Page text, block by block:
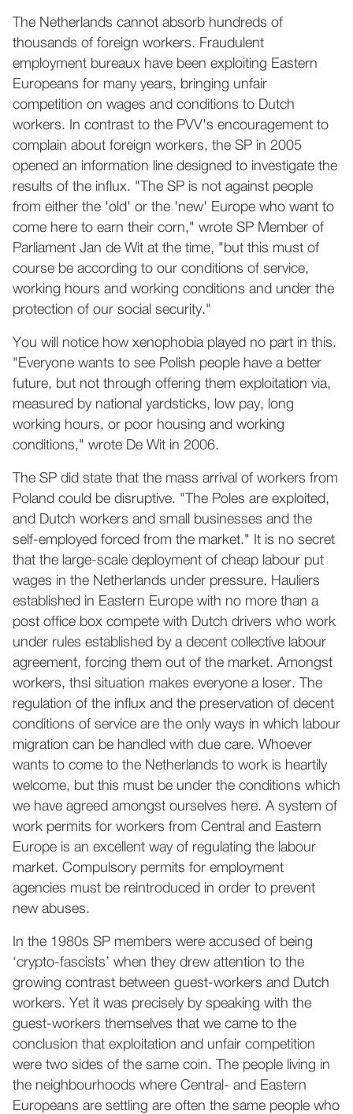
The Netherlands cannot absorb hundreds of
thousands of foreign workers. Fraudulent
employment bureaux have been exploiting Eastern
Europeans for many years, bringing unfair
competition on wages and conditions to Dutch
workers. In contrast to the PVV's encouragement to
complain about foreign workers, the SP in 2005
opened an information line designed to investigate the
results of the influx. "The SP is not against people
from either the 'old' or the 'new' Europe who want to
come here to earn their corn," wrote SP Member of
Parliament Jan de Wit at the time, "but this must of
course be according to our conditions of service,
working hours and working conditions and under the
protection of our social security."
You will notice how xenophobia played no part in this.
"Everyone wants to see Polish people have a better
future, but not through offering them exploitation via,
measured by national yardsticks, low pay, long
working hours, or poor housing and working
conditions," wrote De Wit in 2006.
The SP did state that the mass arrival of workers from
Poland could be disruptive. "The Poles are exploited,
and Dutch workers and small businesses and the
self-employed forced from the market." It is no secret
that the large-scale deployment of cheap labour put
wages in the Netherlands under pressure. Hauliers
established in Eastern Europe with no more than a
post office box compete with Dutch drivers who work
under rules established by a decent collective labour
agreement, forcing them out of the market. Amongst
workers, thsi situation makes everyone a loser. The
regulation of the influx and the preservation of decent
conditions of service are the only ways in which labour
migration can be handled with due care. Whoever
wants to come to the Netherlands to work is heartily
welcome, but this must be under the conditions which
we have agreed amongst ourselves here. A system of
work permits for workers from Central and Eastern
Europe is an excellent way of regulating the labour
market. Compulsory permits for employment
agencies must be reintroduced in order to prevent
new abuses.
In the 1980s SP members were accused of being
‘crypto-fascists’ when they drew attention to the
growing contrast between guest-workers and Dutch
workers. Yet it was precisely by speaking with the
guest-workers themselves that we came to the
conclusion that exploitation and unfair competition
were two sides of the same coin. The people living in
the neighbourhoods where Central- and Eastern
Europeans are settling are often the same people who